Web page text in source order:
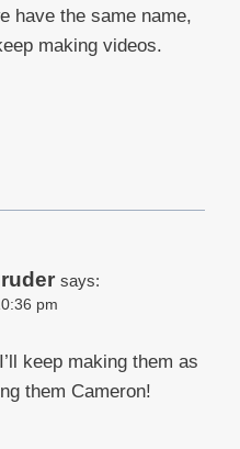
have the same name,
making videos.
says:
pm
keep making them as
them Cameron!